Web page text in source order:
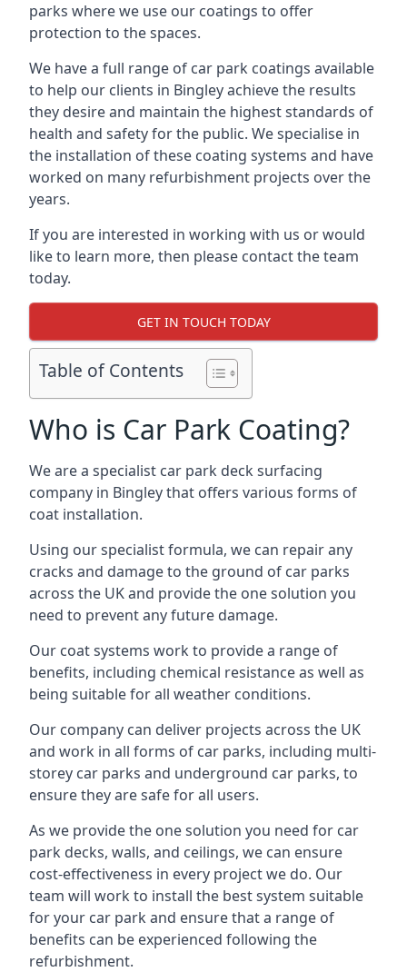
parks where we use our coatings to offer
protection to the spaces.
We have a full range of car park coatings available
to help our clients in Bingley achieve the results
they desire and maintain the highest standards of
health and safety for the public. We specialise in
the installation of these coating systems and have
worked on many refurbishment projects over the
years.
If you are interested in working with us or would
like to learn more, then please contact the team
today.
GET IN TOUCH TODAY
Table of Contents
Who is Car Park Coating?
We are a specialist car park deck surfacing
company in Bingley that offers various forms of
coat installation.
Using our specialist formula, we can repair any
cracks and damage to the ground of car parks
across the UK and provide the one solution you
need to prevent any future damage.
Our coat systems work to provide a range of
benefits, including chemical resistance as well as
being suitable for all weather conditions.
Our company can deliver projects across the UK
and work in all forms of car parks, including multi-
storey car parks and underground car parks, to
ensure they are safe for all users.
As we provide the one solution you need for car
park decks, walls, and ceilings, we can ensure
cost-effectiveness in every project we do. Our
team will work to install the best system suitable
for your car park and ensure that a range of
benefits can be experienced following the
refurbishment.